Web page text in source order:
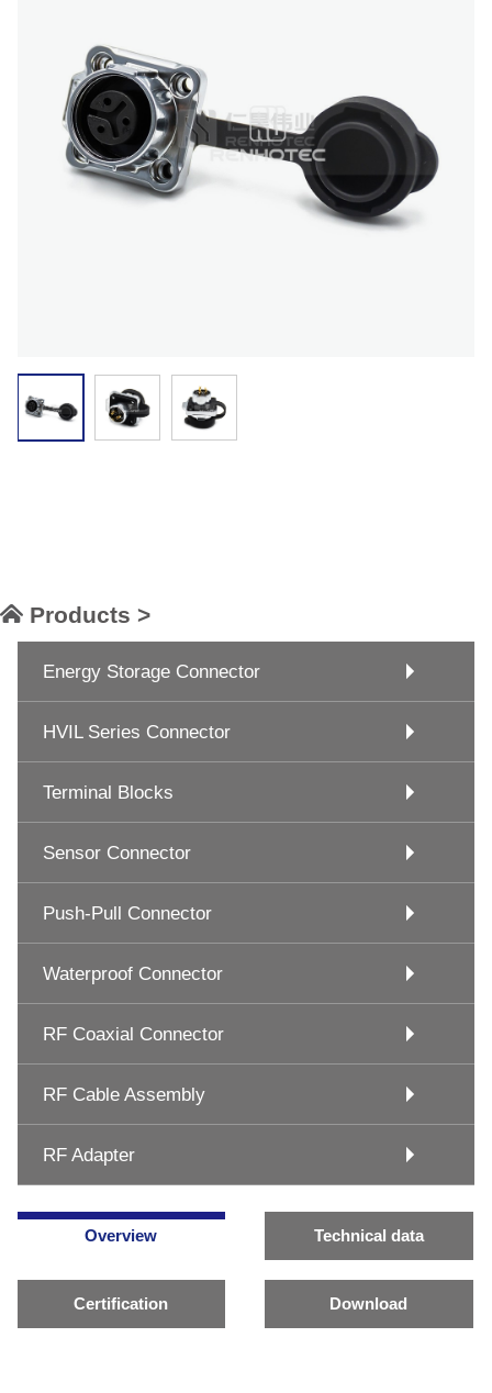
Products >
Energy Storage Connector
HVIL Series Connector
Terminal Blocks
Sensor Connector
Push-Pull Connector
Waterproof Connector
RF Coaxial Connector
RF Cable Assembly
RF Adapter
Overview Technical data
Certification Download